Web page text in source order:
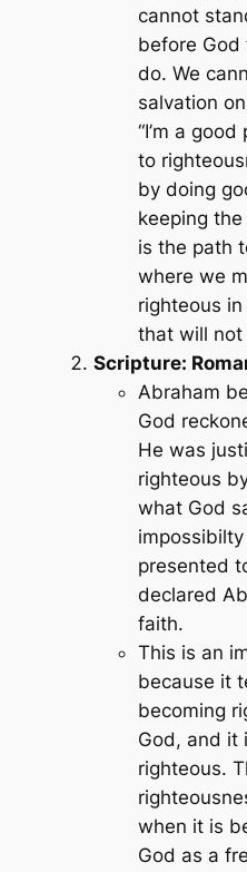
cannot
before God
do. We
salvation
“I’m a
to
by doing
keeping
is the path
where we
righteous
that will not
Scripture:
Abraham
God
He was
righteous
what God
presented
declared
faith.
This is an
because it
becoming
God, and it
righteous.
when it is
God as a